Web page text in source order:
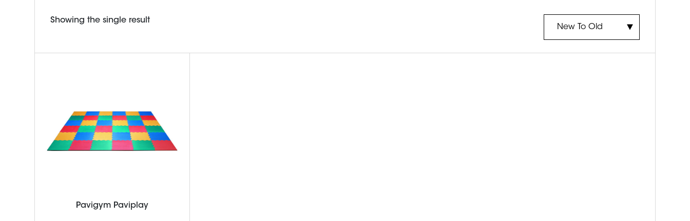
Showing the single result
Pavigym Paviplay